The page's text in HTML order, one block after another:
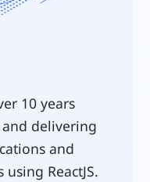
10 years
delivering
and
ReactJS.